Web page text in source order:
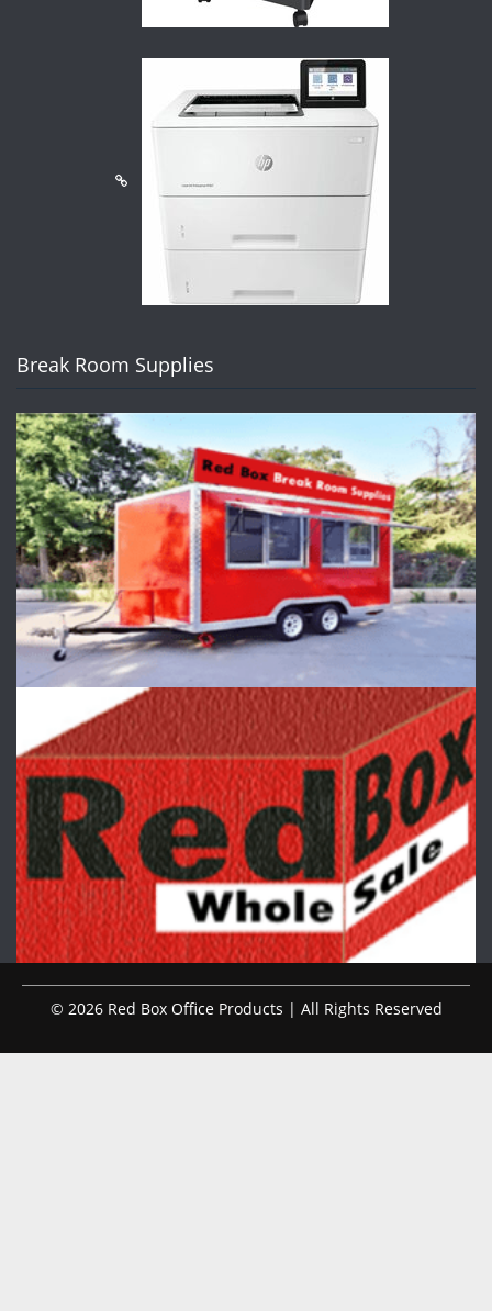
Break Room Supplies
© 2026 Red Box Office Products | All Rights Reserved